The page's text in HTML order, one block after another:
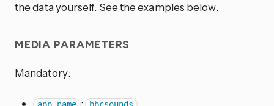
the data yourself. See the examples below.
MEDIA PARAMETERS
Mandatory:
: